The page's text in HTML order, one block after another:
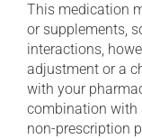
This medication
or supplements,
interactions,
adjustment or a
with your
combination with
non-prescription